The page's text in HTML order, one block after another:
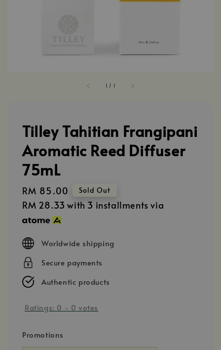
1 / 1
Tilley Tahitian Frangipani
Aromatic Reed Diffuser
75mL
Regular
price
RM 85.00 Sold Out
RM 28.33 with 3 installments via
Worldwide shipping
Secure payments
Authentic products
Ratings: 0 - 0 votes
Promotions